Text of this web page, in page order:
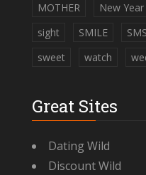
MOTHER
New Year
sight
SMILE SMS
sweet
watch
Great Sites
Dating Wild
Discount Wild